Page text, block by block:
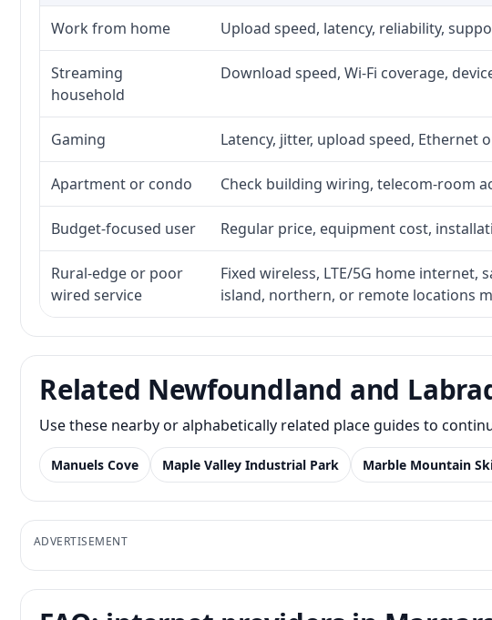
Work from home Upload speed, latency, reliability,
Streaming
household
Download speed, Wi-Fi coverage,
Gaming Latency, jitter, upload speed, Ethernet
Apartment or condo Check building wiring, telecom-room
Budget-focused user Regular price, equipment cost,
Rural-edge or poor
wired service
Fixed wireless, LTE/5G home
island, northern, or remote locations
Related Newfoundland and
Use these nearby or alphabetically related place guides to
Manuels Cove Maple Valley Industrial Park Marble Mountain
ADVERTISEMENT